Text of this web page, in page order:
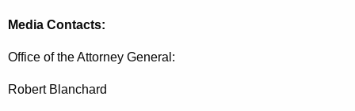
Media Contacts:
Office of the Attorney General:
Robert Blanchard